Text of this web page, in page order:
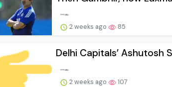
2 weeks ago 85
Delhi Capitals’ Ashutosh
2 weeks ago 107